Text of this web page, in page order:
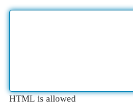
HTML is allowed